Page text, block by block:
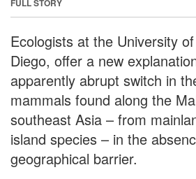
FULL STORY
Ecologists at the University
Diego, offer a new
apparently abrupt switch in
mammals found along the
southeast Asia – from
island species – in the
geographical barrier.